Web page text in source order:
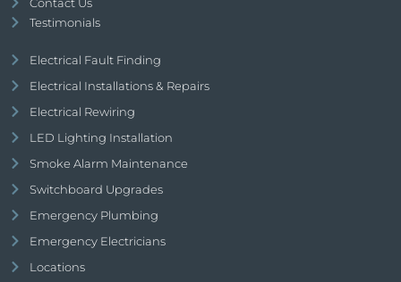
Contact Us
Testimonials
Electrical Fault Finding
Electrical Installations & Repairs
Electrical Rewiring
LED Lighting Installation
Smoke Alarm Maintenance
Switchboard Upgrades
Emergency Plumbing
Emergency Electricians
Locations